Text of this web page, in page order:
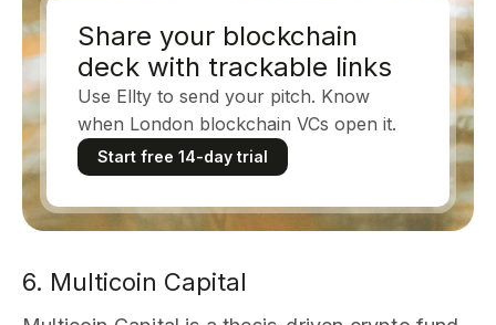
Share your blockchain
deck with trackable links
Use Ellty to send your pitch. Know
when London blockchain VCs open it.
Start free 14-day trial
6. Multicoin Capital